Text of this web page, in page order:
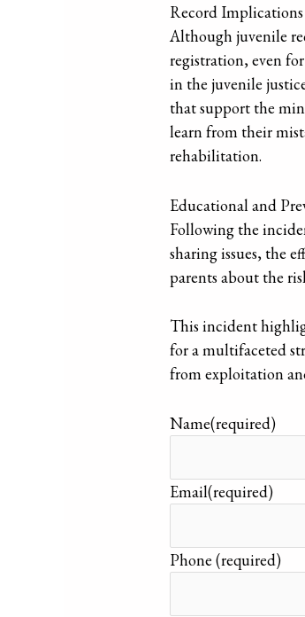
Record
Although juvenile
registration, even
in the juvenile
that support the
learn from their
rehabilitation.
Educational and
Following the
sharing issues, the
parents about the
This incident
for a multifaceted
from exploitation
Name(required)
Email(required)
Phone(required)